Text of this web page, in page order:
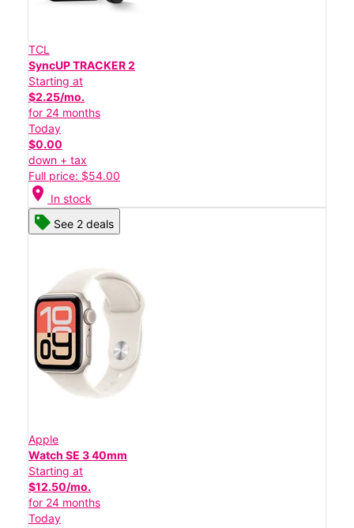
TCL
SyncUP TRACKER 2
Starting at
$2.25/mo.
for 24 months
Today
$0.00
down + tax
Full price: $54.00
location_on In stock
See 2 deals
Apple
Watch SE 3 40mm
Starting at
$12.50/mo.
for 24 months
Today